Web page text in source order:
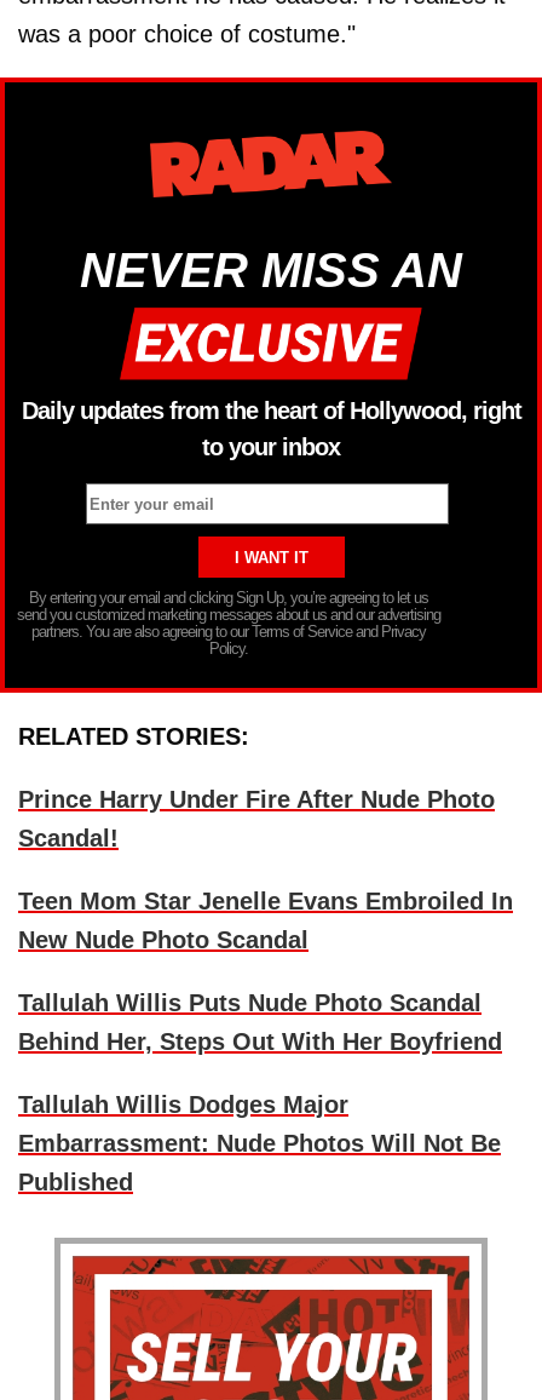
was a poor choice of costume."
NEVER MISS AN
Daily updates from the heart of Hollywood, right
to your inbox
By entering your email and clicking Sign Up, you’re agreeing to let us
send you customized marketing messages about us and our advertising
partners. You are also agreeing to our Terms of Service and Privacy
Policy.
RELATED STORIES:
Prince Harry Under Fire After Nude Photo
Scandal!
Teen Mom Star Jenelle Evans Embroiled In
New Nude Photo Scandal
Tallulah Willis Puts Nude Photo Scandal
Behind Her, Steps Out With Her Boyfriend
Tallulah Willis Dodges Major
Embarrassment: Nude Photos Will Not Be
Published